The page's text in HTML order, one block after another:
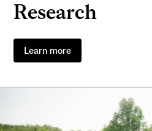
Research
Learn more